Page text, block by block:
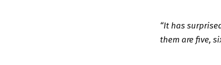
“It has
them are five,